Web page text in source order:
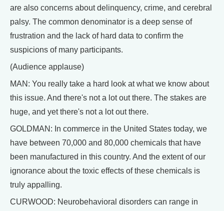
are also concerns about delinquency, crime, and cerebral
palsy. The common denominator is a deep sense of
frustration and the lack of hard data to confirm the
suspicions of many participants.
(Audience applause)
MAN: You really take a hard look at what we know about
this issue. And there's not a lot out there. The stakes are
huge, and yet there's not a lot out there.
GOLDMAN: In commerce in the United States today, we
have between 70,000 and 80,000 chemicals that have
been manufactured in this country. And the extent of our
ignorance about the toxic effects of these chemicals is
truly appalling.
CURWOOD: Neurobehavioral disorders can range in